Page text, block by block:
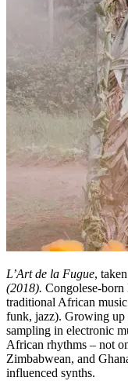
L’Art de la Fugue,
(2018). Congolese-born
traditional African
funk, jazz). Growing
sampling in electronic
African rhythms – not
Zimbabwean, and
influenced synths.